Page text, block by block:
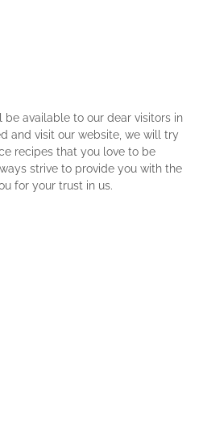
available to our dear visitors in
and visit our website, we will try
recipes that you love to be
strive to provide you with the
for your trust in us.